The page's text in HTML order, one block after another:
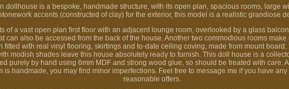
dollhouse is a bespoke, handmade structure, with its open plan, spacious rooms, large
accents (constructed of clay) for the exterior, this model is a realistic grandiose
of a vast open plan first floor with an adjacent lounge room, overlooked by a glass
can also be accessed from the back of the house. Another two commodious rooms
fitted with real vinyl flooring, skirtings and to-date ceiling coving, made from mount
modish shades leave this house absolutely ready to furnish. This doll house is a
purely by hand using 6mm MDF and strong wood glue, so should be treated with care.
is handmade, you may find minor imperfections. Feel free to message me if you have
reasonable offers.